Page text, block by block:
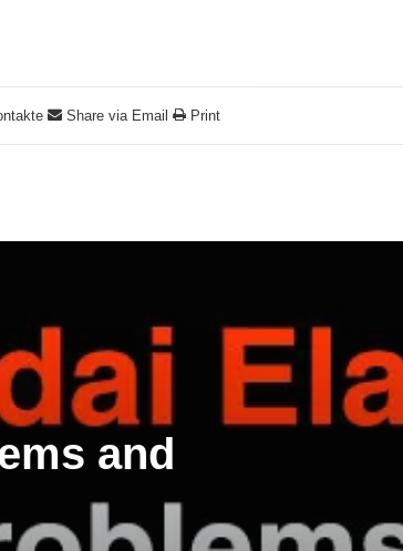
Share via Email Print
and